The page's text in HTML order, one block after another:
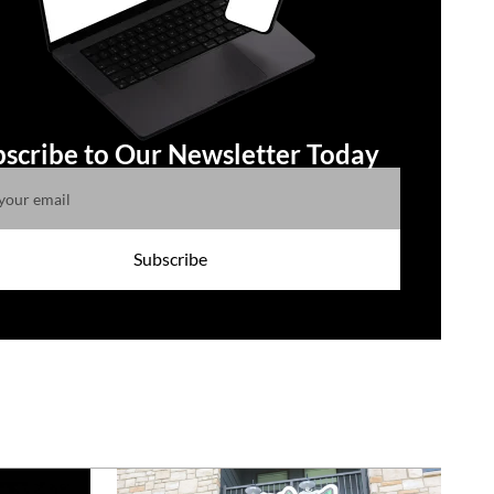
to Our Newsletter Today
Subscribe